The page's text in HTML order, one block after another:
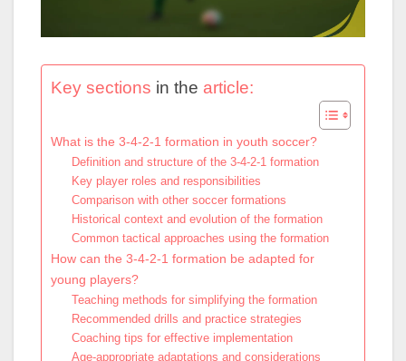
Key sections in the article:
What is the 3-4-2-1 formation in youth soccer?
Definition and structure of the 3-4-2-1 formation
Key player roles and responsibilities
Comparison with other soccer formations
Historical context and evolution of the formation
Common tactical approaches using the formation
How can the 3-4-2-1 formation be adapted for
young players?
Teaching methods for simplifying the formation
Recommended drills and practice strategies
Coaching tips for effective implementation
Age-appropriate adaptations and considerations